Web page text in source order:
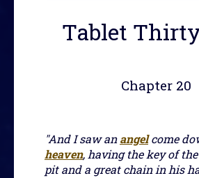
Tablet
Chapter 20
"And I saw anangelcome
heaven, having the key of
pit and a great chain in his